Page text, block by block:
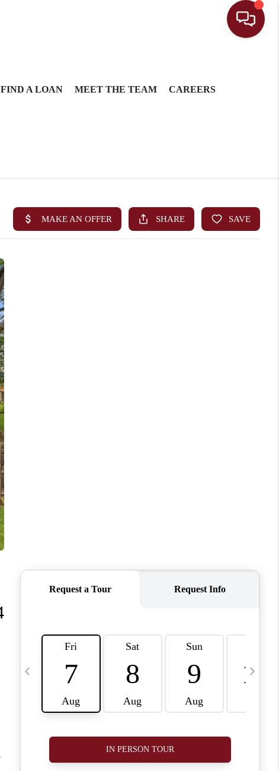
FIND A LOAN MEET THE TEAM CAREERS